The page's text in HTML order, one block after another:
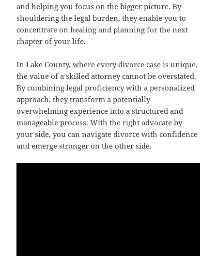
and helping you focus on the bigger picture. By
shouldering the legal burden, they enable you to
concentrate on healing and planning for the next
chapter of your life.
In Lake County, where every divorce case is unique,
the value of a skilled attorney cannot be overstated.
By combining legal proficiency with a personalized
approach, they transform a potentially
overwhelming experience into a structured and
manageable process. With the right advocate by
your side, you can navigate divorce with confidence
and emerge stronger on the other side.